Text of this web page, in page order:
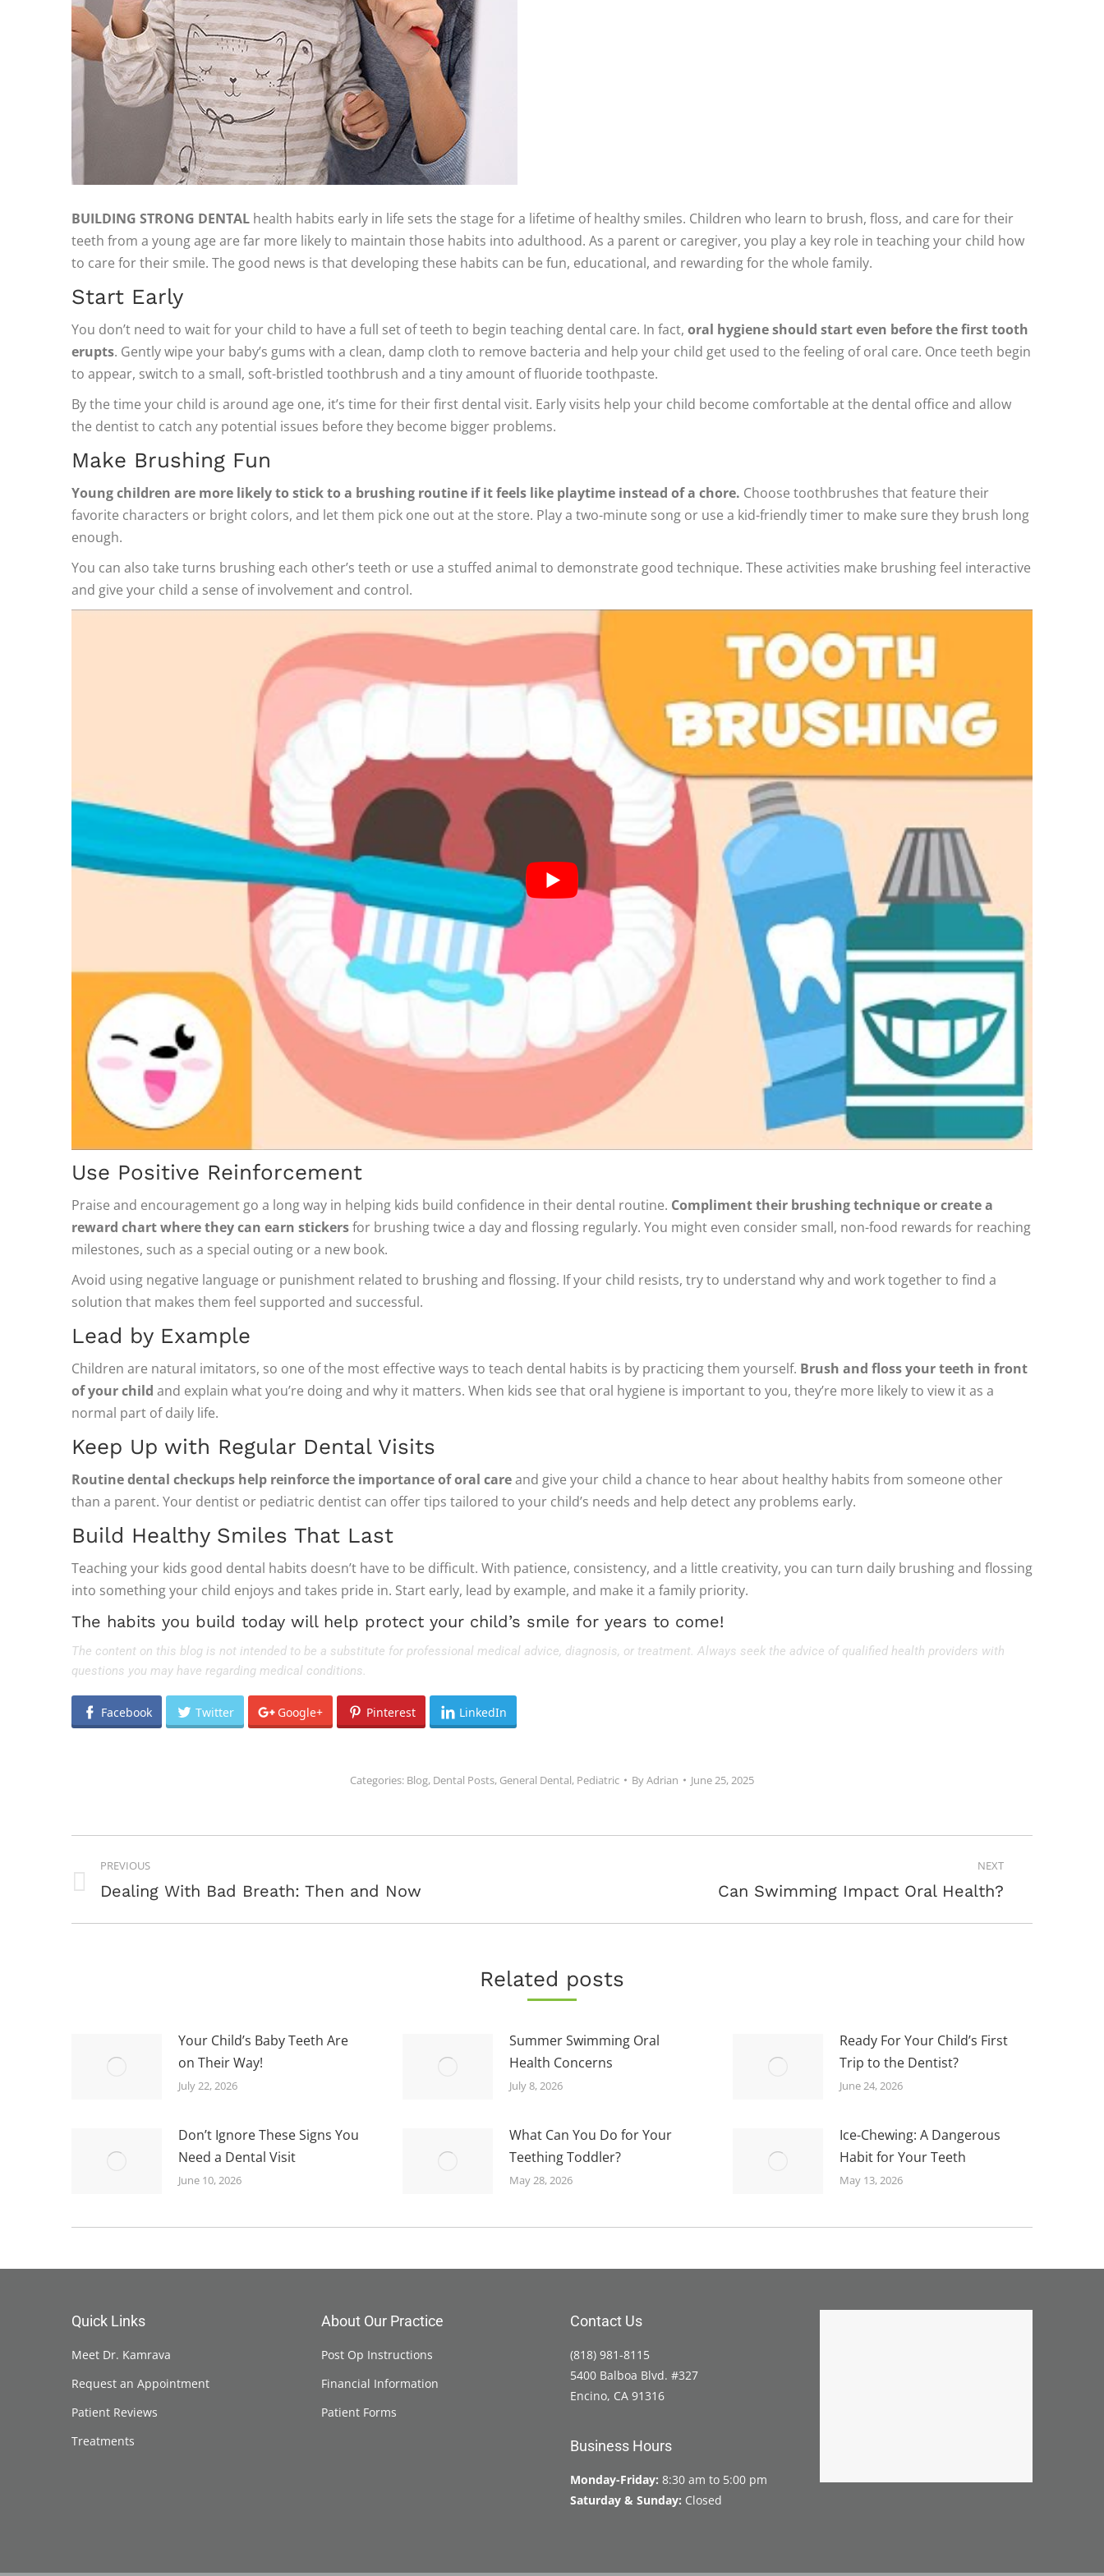
BUILDING STRONG DENTAL health habits early in life sets the stage for a lifetime of healthy smiles. Children who learn to brush, floss, and care for their
teeth from a young age are far more likely to maintain those habits into adulthood. As a parent or caregiver, you play a key role in teaching your child how
to care for their smile. The good news is that developing these habits can be fun, educational, and rewarding for the whole family.
Start Early
You don’t need to wait for your child to have a full set of teeth to begin teaching dental care. In fact, oral hygiene should start even before the first tooth
erupts. Gently wipe your baby’s gums with a clean, damp cloth to remove bacteria and help your child get used to the feeling of oral care. Once teeth begin
to appear, switch to a small, soft-bristled toothbrush and a tiny amount of fluoride toothpaste.
By the time your child is around age one, it’s time for their first dental visit. Early visits help your child become comfortable at the dental office and allow
the dentist to catch any potential issues before they become bigger problems.
Make Brushing Fun
Young children are more likely to stick to a brushing routine if it feels like playtime instead of a chore. Choose toothbrushes that feature their
favorite characters or bright colors, and let them pick one out at the store. Play a two-minute song or use a kid-friendly timer to make sure they brush long
enough.
You can also take turns brushing each other’s teeth or use a stuffed animal to demonstrate good technique. These activities make brushing feel interactive
and give your child a sense of involvement and control.
Use Positive Reinforcement
Praise and encouragement go a long way in helping kids build confidence in their dental routine. Compliment their brushing technique or create a
reward chart where they can earn stickersfor brushing twice a day and flossing regularly. You might even consider small, non-food rewards for reaching
milestones, such as a special outing or a new book.
Avoid using negative language or punishment related to brushing and flossing. If your child resists, try to understand why and work together to find a
solution that makes them feel supported and successful.
Lead by Example
Children are natural imitators, so one of the most effective ways to teach dental habits is by practicing them yourself. Brush and floss your teeth in front
of your child and explain what you’re doing and why it matters. When kids see that oral hygiene is important to you, they’re more likely to view it as a
normal part of daily life.
Keep Up with Regular Dental Visits
Routine dental checkups help reinforce the importance of oral careand give your child a chance to hear about healthy habits from someone other
than a parent. Your dentist or pediatric dentist can offer tips tailored to your child’s needs and help detect any problems early.
Build Healthy Smiles That Last
Teaching your kids good dental habits doesn’t have to be difficult. With patience, consistency, and a little creativity, you can turn daily brushing and flossing
into something your child enjoys and takes pride in. Start early, lead by example, and make it a family priority.
The habits you build today will help protect your child’s smile for years to come!
The content on this blog is not intended to be a substitute for professional medical advice, diagnosis, or treatment. Always seek the advice of qualified health providers with
questions you may have regarding medical conditions.
Facebook Twitter Google+ Pinterest LinkedIn
Categories: Blog, Dental Posts, General Dental, Pediatric ByAdrian June 25, 2025
NAVIGATION
PREVIOUS
Previous
Dealing With Bad Breath: Then and Now
NEXT
Can Swimming Impact Oral Health?
Related posts
Your Child’s Baby Teeth Are
on Their Way!
July 22, 2026
Summer Swimming Oral
Health Concerns
July 8, 2026
Ready For Your Child’s First
Trip to the Dentist?
June 24, 2026
Don’t Ignore These Signs You
Need a Dental Visit
June 10, 2026
What Can You Do for Your
Teething Toddler?
May 28, 2026
Ice-Chewing: A Dangerous
Habit for Your Teeth
May 13, 2026
Quick Links
Meet Dr. Kamrava
Request an Appointment
Patient Reviews
Treatments
About Our Practice
Post Op Instructions
Financial Information
Patient Forms
Contact Us
(818) 981-8115
5400 Balboa Blvd. #327
Encino, CA 91316
Business Hours
Monday-Friday: 8:30 am to 5:00 pm
Saturday & Sunday: Closed